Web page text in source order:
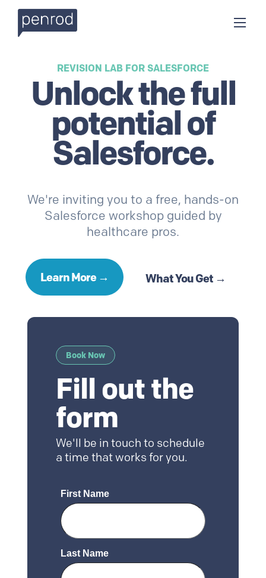
REVISION LAB FOR SALESFORCE
Unlock thefull
potential of
Salesforce.
We're inviting you to a free, hands-on
Salesforce workshop guided by
healthcare pros.
Learn More → What You Get →
Book Now
Fill out the
form
We'll be in touch to schedule
a time that works for you.